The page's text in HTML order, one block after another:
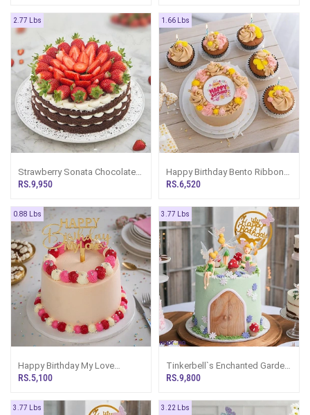
2.77 Lbs
Strawberry Sonata Chocolate
Cake
RS.9,950
1.66 Lbs
Happy Birthday Bento Ribbon
Cake And 5 Cupcakes
RS.6,520
0.88 Lbs
Happy Birthday My Love
Ribbon Bento Cake
RS.5,100
3.77 Lbs
Tinkerbell`s Enchanted Garden
Happy Birthday Ribbon Tower
RS.9,800
3.77 Lbs 3.22 Lbs